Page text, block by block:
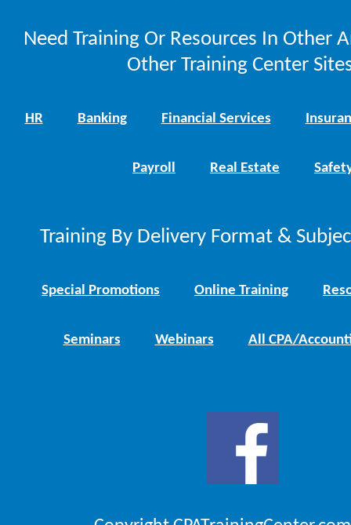
Need Training Or Resources In Other
Other Training Center
HR Banking Financial Services
Payroll Real Estate
Training By Delivery Format &
Special Promotions Online Training
Seminars Webinars All CPA/